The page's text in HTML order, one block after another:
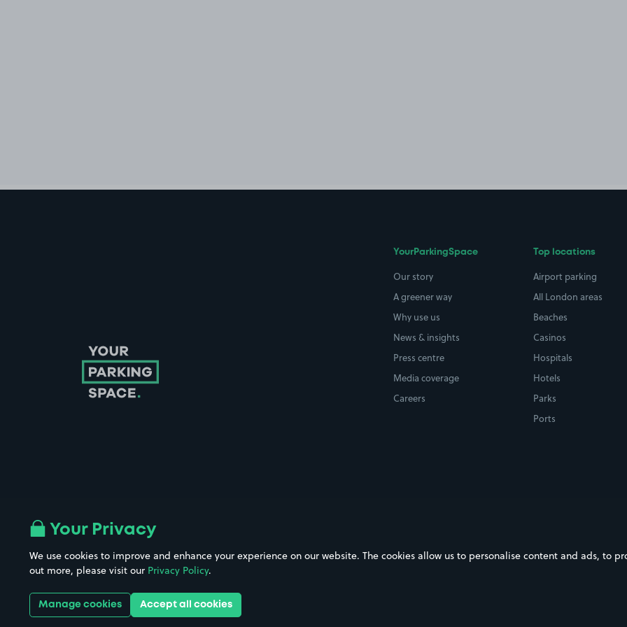
YourParkingSpace
Our story
A greener way
Why use us
News & insights
Press centre
Media coverage
Careers
Top locations
Airport parking
All London areas
Beaches
Casinos
Hospitals
Hotels
Parks
Ports
Follow us on Instagram
Company No. 08670309 | YourParkingSpace © 2026
Your Privacy
We use cookies to improve and enhance your experience on our website. The cookies allow us to personalise content and ads, to
out more, please visit our Privacy Policy.
Manage cookies Accept all cookies